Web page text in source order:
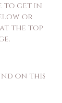
to get in
or
the top
on this